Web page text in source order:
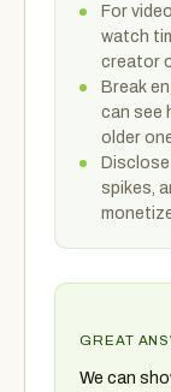
For
watch
creator
Break
can see
older
Disclose
spikes,
GREAT
We can